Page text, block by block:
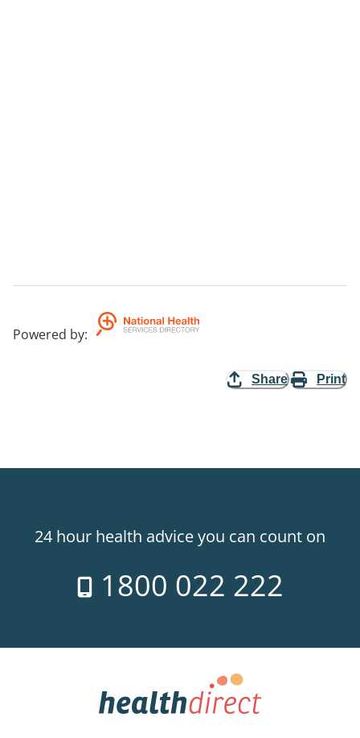
Powered by:
Share Print
24 hour health advice you can count on
1800 022 222